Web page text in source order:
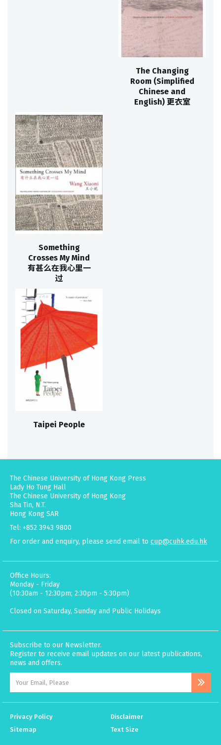
The Changing
Room (Simplified
Chinese and
English) 更衣室
Something
Crosses My Mind
有甚么在我心里一
过
Taipei People
The Chinese University of Hong Kong Press
Lady Ho Tung Hall
The Chinese University of Hong Kong
Sha Tin, N.T.
Hong Kong SAR
Tel: +852 3943 9800
For order and enquiry, please send email to cup@cuhk.edu.hk
Office Hours:
Monday - Friday
(10:30am - 12:30pm; 2:30pm - 5:30pm)
Closed on Saturday, Sunday and Public Holidays
Subscribe to our Newsletter.
Register to receive email updates on our latest publications,
news and offers.
Privacy Policy
Disclaimer
Sitemap
Text Size